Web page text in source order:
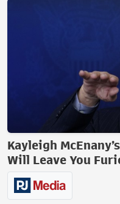
Kayleigh
Will Leave You